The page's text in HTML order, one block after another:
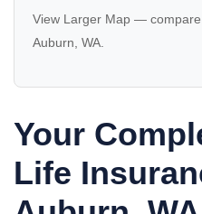
View Larger Map —
Auburn, WA.
Your
Life